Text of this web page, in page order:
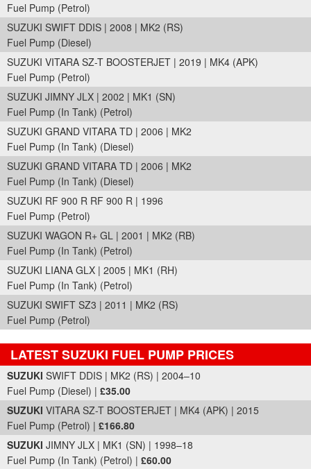
Fuel Pump (Petrol)
SUZUKI SWIFT DDIS | 2008 | MK2 (RS)
Fuel Pump (Diesel)
SUZUKI VITARA SZ-T BOOSTERJET | 2019 | MK4 (APK)
Fuel Pump (Petrol)
SUZUKI JIMNY JLX | 2002 | MK1 (SN)
Fuel Pump (In Tank) (Petrol)
SUZUKI GRAND VITARA TD | 2006 | MK2
Fuel Pump (In Tank) (Diesel)
SUZUKI GRAND VITARA TD | 2006 | MK2
Fuel Pump (In Tank) (Diesel)
SUZUKI RF 900 R RF 900 R | 1996
Fuel Pump (Petrol)
SUZUKI WAGON R+ GL | 2001 | MK2 (RB)
Fuel Pump (In Tank) (Petrol)
SUZUKI LIANA GLX | 2005 | MK1 (RH)
Fuel Pump (In Tank) (Petrol)
SUZUKI SWIFT SZ3 | 2011 | MK2 (RS)
Fuel Pump (Petrol)
LATEST SUZUKI FUEL PUMP PRICES
Part Details and Price
SUZUKI SWIFT DDIS | MK2 (RS) | 2004–10
Fuel Pump (Diesel) | £35.00
SUZUKI VITARA SZ-T BOOSTERJET | MK4 (APK) | 2015
Fuel Pump (Petrol) | £166.80
SUZUKI JIMNY JLX | MK1 (SN) | 1998–18
Fuel Pump (In Tank) (Petrol) | £60.00